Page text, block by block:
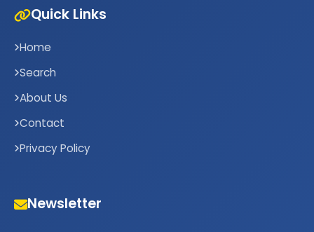
Quick Links
Home
Search
About Us
Contact
Privacy Policy
Newsletter